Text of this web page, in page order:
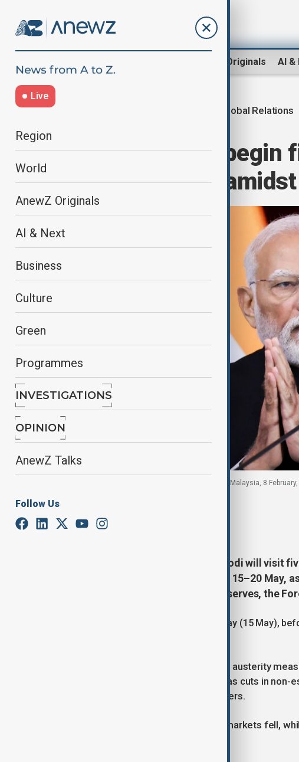
AnewZ Originals AI &
Live
Region
World
AnewZ Originals
AI & Next
Business
Culture
Green
Programmes
INVESTIGATIONS
OPINION
AnewZ Talks
Follow Us
Global Relations
India's Modi to begin
including UAE,
India's Prime Minister Narendra Modi in Putrajaya, Malaysia, 8
May 11, 2026
Indian Prime Minister Narendra Modi will visit
and several European states, from 15–20
puts pressure on India’s foreign reserves, the
Modi will first travel to the UAE on Friday (15 May),
The visit comes after Modi called for austerity
imports and gold purchases, as well as cuts in
are weakening India’s economic buffers.
Following his remarks, Indian equity markets fell,